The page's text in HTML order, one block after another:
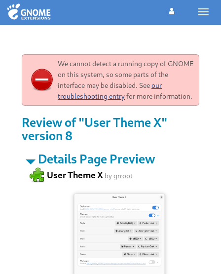
We cannot detect a running copy of GNOME
on this system, so some parts of the
interface may be disabled. Seeour
troubleshooting entryfor more information.
Review of "User Theme X"
version 8
Details Page Preview
User Theme X bygrroot